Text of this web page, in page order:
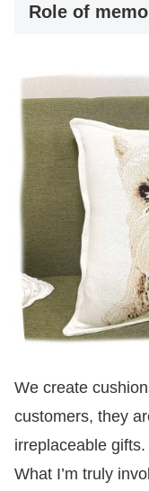
Role of
We create
customers, they
irreplaceable gifts.
What I’m truly